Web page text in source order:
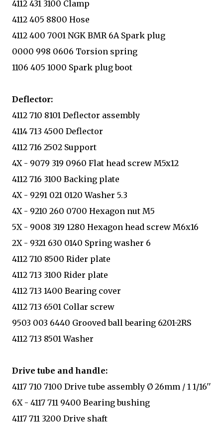
4112 431 3100 Clamp
4112 405 8800 Hose
4112 400 7001 NGK BMR 6A Spark plug
0000 998 0606 Torsion spring
1106 405 1000 Spark plug boot
Deflector:
4112 710 8101 Deflector assembly
4114 713 4500 Deflector
4112 716 2502 Support
4X - 9079 319 0960 Flat head screw M5x12
4112 716 3100 Backing plate
4X - 9291 021 0120 Washer 5.3
4X - 9210 260 0700 Hexagon nut M5
5X - 9008 319 1280 Hexagon head screw M6x16
2X - 9321 630 0140 Spring washer 6
4112 710 8500 Rider plate
4112 713 3100 Rider plate
4112 713 1400 Bearing cover
4112 713 6501 Collar screw
9503 003 6440 Grooved ball bearing 6201-2RS
4112 713 8501 Washer
Drive tube and handle:
4117 710 7100 Drive tube assembly Ø 26mm / 1 1/16''
6X - 4117 711 9400 Bearing bushing
4117 711 3200 Drive shaft